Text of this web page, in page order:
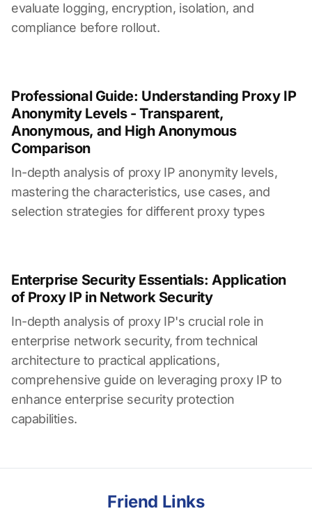
evaluate logging, encryption, isolation, and
compliance before rollout.
Professional Guide: Understanding Proxy IP
Anonymity Levels - Transparent,
Anonymous, and High Anonymous
Comparison
In-depth analysis of proxy IP anonymity levels,
mastering the characteristics, use cases, and
selection strategies for different proxy types
Enterprise Security Essentials: Application
of Proxy IP in Network Security
In-depth analysis of proxy IP's crucial role in
enterprise network security, from technical
architecture to practical applications,
comprehensive guide on leveraging proxy IP to
enhance enterprise security protection
capabilities.
Friend Links